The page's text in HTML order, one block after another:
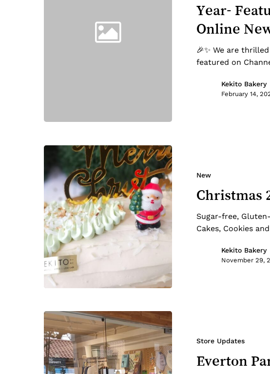
Year-
Online
🎉✨ We are
featured on
Kekito Bakery
February 14,
Highlights!
New
Christmas
Sugar-free,
Cakes, Cookies
Kekito Bakery
November 29,
Store Updates
Everton